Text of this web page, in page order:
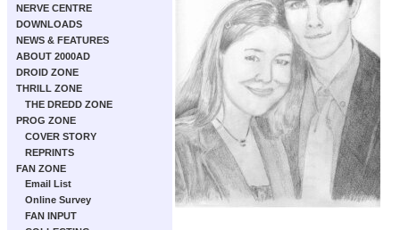
NERVE CENTRE
DOWNLOADS
NEWS & FEATURES
ABOUT 2000AD
DROID ZONE
THRILL ZONE
THE DREDD ZONE
PROG ZONE
COVER STORY
REPRINTS
FAN ZONE
Email List
Online Survey
FAN INPUT